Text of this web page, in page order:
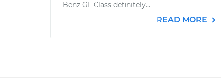
Benz GL Class definitely...
READ MORE